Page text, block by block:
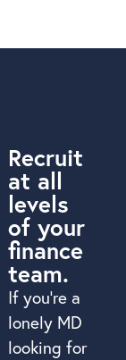
Recruit
at all
levels
of your
finance
team.
If you’re a
lonely MD
looking for